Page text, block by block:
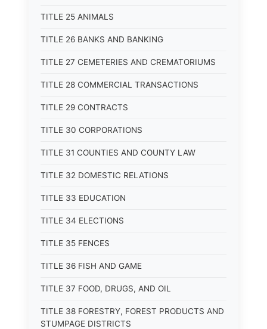
TITLE 25 ANIMALS
TITLE 26 BANKS AND BANKING
TITLE 27 CEMETERIES AND CREMATORIUMS
TITLE 28 COMMERCIAL TRANSACTIONS
TITLE 29 CONTRACTS
TITLE 30 CORPORATIONS
TITLE 31 COUNTIES AND COUNTY LAW
TITLE 32 DOMESTIC RELATIONS
TITLE 33 EDUCATION
TITLE 34 ELECTIONS
TITLE 35 FENCES
TITLE 36 FISH AND GAME
TITLE 37 FOOD, DRUGS, AND OIL
TITLE 38 FORESTRY, FOREST PRODUCTS AND
STUMPAGE DISTRICTS